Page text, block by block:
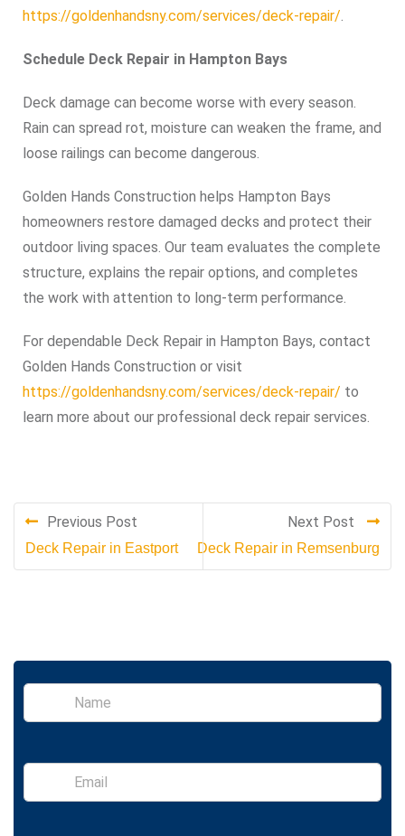
https://goldenhandsny.com/services/deck-repair/.
Schedule Deck Repair in Hampton Bays
Deck damage can become worse with every season.
Rain can spread rot, moisture can weaken the frame, and
loose railings can become dangerous.
Golden Hands Construction helps Hampton Bays
homeowners restore damaged decks and protect their
outdoor living spaces. Our team evaluates the complete
structure, explains the repair options, and completes
the work with attention to long-term performance.
For dependable Deck Repair in Hampton Bays, contact
Golden Hands Construction or visit
https://goldenhandsny.com/services/deck-repair/ to
learn more about our professional deck repair services.
Previous Post
Deck Repair in Eastport
Next Post
Deck Repair in Remsenburg
S
n
l
L
E
a